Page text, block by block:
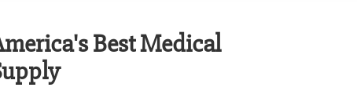
Best Medical